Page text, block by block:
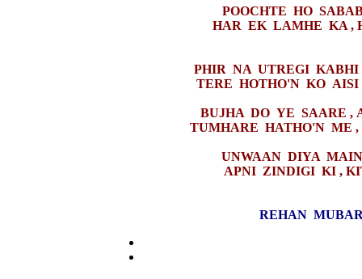
POOCHTE HO
HAR EK LAMHE KA ,
PHIR NA UTREGI
TERE HOTHO'N KO
BUJHA DO YE SAARE ,
TUMHARE HATHO'N ME
UNWAAN DIYA
APNI ZINDIGI KI ,
REHAN